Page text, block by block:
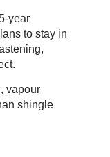
year
to stay in
vapour
shingle